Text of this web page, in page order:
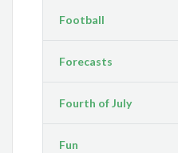
Football
Forecasts
Fourth of July
Fun